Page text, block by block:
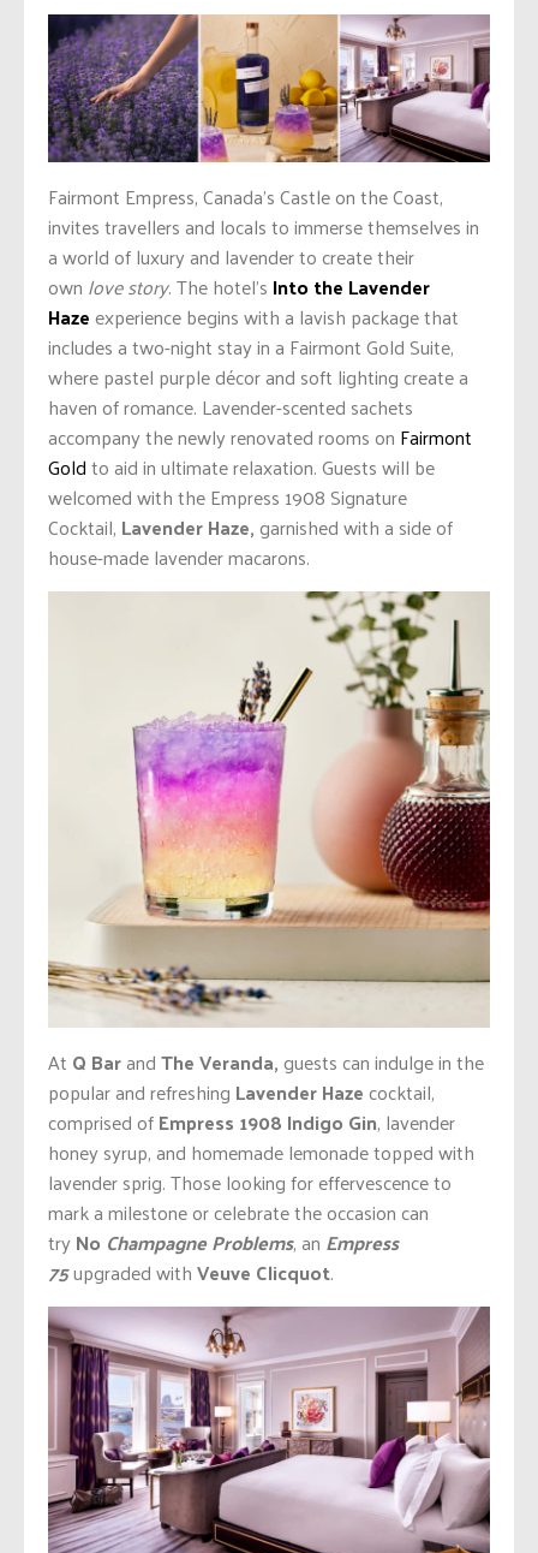
Fairmont Empress, Canada’s Castle on the Coast,
invites travellers and locals to immerse themselves in
a world of luxury and lavender to create their
own love story. The hotel’s Into the Lavender
Haze experience begins with a lavish package that
includes a two-night stay in a Fairmont Gold Suite,
where pastel purple décor and soft lighting create a
haven of romance. Lavender-scented sachets
accompany the newly renovated rooms on Fairmont
Goldto aid in ultimate relaxation. Guests will be
welcomed with the Empress 1908 Signature
Cocktail, Lavender Haze, garnished with a side of
house-made lavender macarons.
At Q BarandThe Veranda, guests can indulge in the
popular and refreshing Lavender Haze cocktail,
comprised ofEmpress 1908 Indigo Gin, lavender
honey syrup, and homemade lemonade topped with
lavender sprig. Those looking for effervescence to
mark a milestone or celebrate the occasion can
tryNo Champagne Problems, an Empress
75upgraded withVeuve Clicquot.